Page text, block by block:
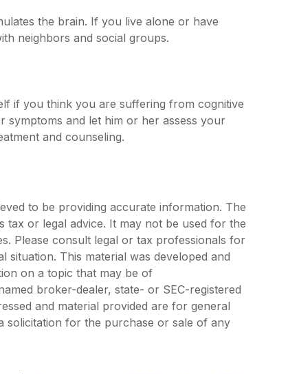
the brain. If you live alone or have
neighbors and social groups.
if you think you are suffering from cognitive
symptoms and let him or her assess your
and counseling.
to be providing accurate information. The
tax or legal advice. It may not be used for the
Please consult legal or tax professionals for
This material was developed and
on a topic that may be of
broker-dealer, state- or SEC-registered
and material provided are for general
solicitation for the purchase or sale of any